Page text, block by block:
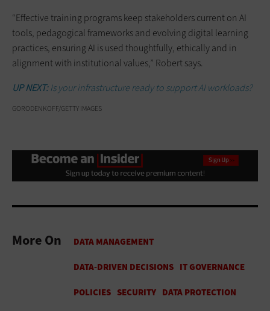
“Effective training programs keep stakeholders current on AI
tools, pedagogical frameworks and evolving digital learning
practices, ensuring AI is used thoughtfully, ethically and in
alignment with institutional values,” Robert says.
UP NEXT:Is your infrastructure ready to support AI workloads?
GORODENKOFF/GETTY IMAGES
More On